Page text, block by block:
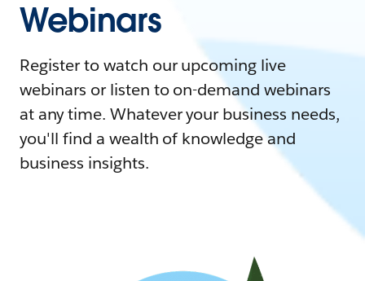
Webinars
Register to watch our upcoming live
webinars or listen to on-demand webinars
at any time. Whatever your business needs,
you'll find a wealth of knowledge and
business insights.